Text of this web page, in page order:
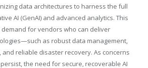
data architectures to harness the full
AI (GenAI) and advanced analytics. This
for vendors who can deliver
as robust data management,
reliable disaster recovery. As concerns
the need for secure, recoverable AI